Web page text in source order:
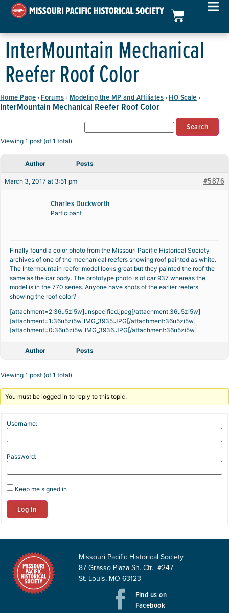
InterMountain Mechanical
Reefer Roof Color
Home Page › Forums › Modeling the MP and Affiliates › HO Scale ›
InterMountain Mechanical Reefer Roof Color
Viewing 1 post (of 1 total)
Author Posts
March 3, 2017 at 3:51 pm #5876
Charles Duckworth
Participant
Finally found a color photo from the Missouri Pacific Historical Society
archives of one of the mechanical reefers showing roof painted as white.
The Intermountain reefer model looks great but they painted the roof the
same as the car body. The prototype photo is of car 937 whereas the
model is in the 770 series. Anyone have shots of the earlier reefers
showing the roof color?
[attachment=2:36u5zi5w]unspecified.jpeg[/attachment:36u5zi5w]
[attachment=1:36u5zi5w]IMG_3935.JPG[/attachment:36u5zi5w]
[attachment=0:36u5zi5w]IMG_3936.JPG[/attachment:36u5zi5w]
Author Posts
Viewing 1 post (of 1 total)
You must be logged in to reply to this topic.
Username:
Password:
Keep me signed in
Log In
Missouri Pacific Historical Society
87 Grasso Plaza Sh. Ctr. #247
St. Louis, MO 63123
Find us on
Facebook